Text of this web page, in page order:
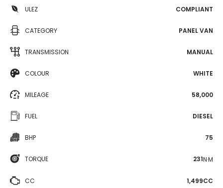
ULEZ COMPLIANT
CATEGORY PANEL VAN
TRANSMISSION MANUAL
COLOUR WHITE
MILEAGE 58,000
FUEL DIESEL
BHP 75
TORQUE 231N·M
CC 1,499CC